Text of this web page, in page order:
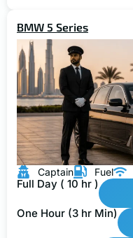
Captain Fuel
Full Day ( 10 hr )
One Hour (3 hr Min)
AirPort Transfer